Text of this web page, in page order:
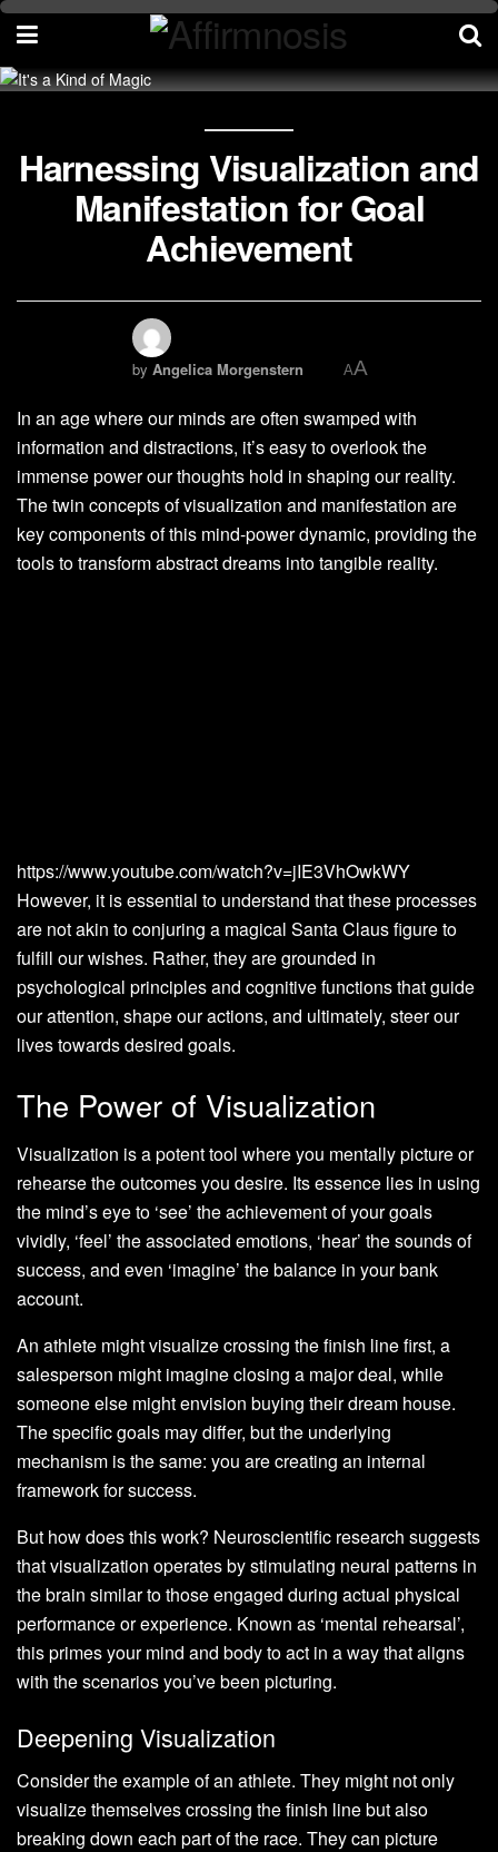
Harnessing Visualization and
Manifestation for Goal
Achievement
by Angelica Morgenstern AA
In an age where our minds are often swamped with
information and distractions, it’s easy to overlook the
immense power our thoughts hold in shaping our reality.
The twin concepts of visualization and manifestation are
key components of this mind-power dynamic, providing the
tools to transform abstract dreams into tangible reality.
https://www.youtube.com/watch?v=jIE3VhOwkWY
However, it is essential to understand that these processes
are not akin to conjuring a magical Santa Claus figure to
fulfill our wishes. Rather, they are grounded in
psychological principles and cognitive functions that guide
our attention, shape our actions, and ultimately, steer our
lives towards desired goals.
The Power of Visualization
Visualization is a potent tool where you mentally picture or
rehearse the outcomes you desire. Its essence lies in using
the mind’s eye to ‘see’ the achievement of your goals
vividly, ‘feel’ the associated emotions, ‘hear’ the sounds of
success, and even ‘imagine’ the balance in your bank
account.
An athlete might visualize crossing the finish line first, a
salesperson might imagine closing a major deal, while
someone else might envision buying their dream house.
The specific goals may differ, but the underlying
mechanism is the same: you are creating an internal
framework for success.
But how does this work? Neuroscientific research suggests
that visualization operates by stimulating neural patterns in
the brain similar to those engaged during actual physical
performance or experience. Known as ‘mental rehearsal’,
this primes your mind and body to act in a way that aligns
with the scenarios you’ve been picturing.
Deepening Visualization
Consider the example of an athlete. They might not only
visualize themselves crossing the finish line but also
breaking down each part of the race. They can picture